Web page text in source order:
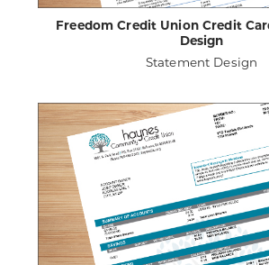
VIEW PROJECT DETAILS
Freedom Credit Union Credit
Design
Statement Design